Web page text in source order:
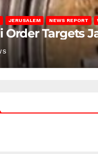
JERUSALEM NEWS REPORT
Targets